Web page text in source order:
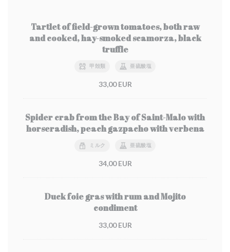
Tartlet of field-grown tomatoes, both raw
and cooked, hay-smoked scamorza, black
truffle
甲殻類 亜硫酸塩
33,00 EUR
Spider crab from the Bay of Saint-Malo with
horseradish, peach gazpacho with verbena
ミルク 亜硫酸塩
34,00 EUR
Duck foie gras with rum and Mojito
condiment
33,00 EUR